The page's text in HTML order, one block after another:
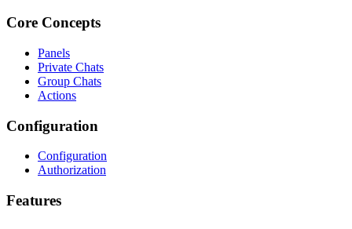
Core Concepts
Panels
Private Chats
Group Chats
Actions
Configuration
Configuration
Authorization
Features